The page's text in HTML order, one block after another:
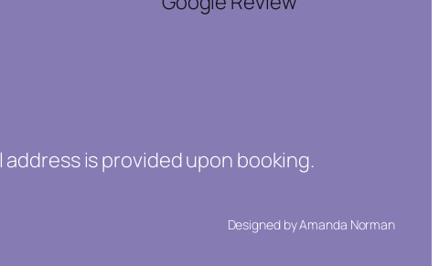
address is provided upon booking.
Designed by Amanda Norman